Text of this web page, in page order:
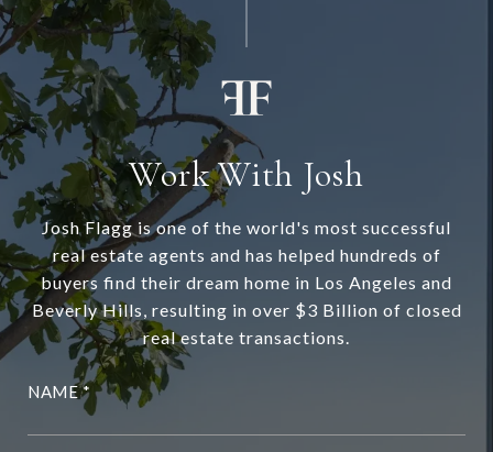
Work With Josh
Josh Flagg is one of the world's most successful
real estate agents and has helped hundreds of
buyers find their dream home in Los Angeles and
Beverly Hills, resulting in over $3 Billion of closed
real estate transactions.
NAME